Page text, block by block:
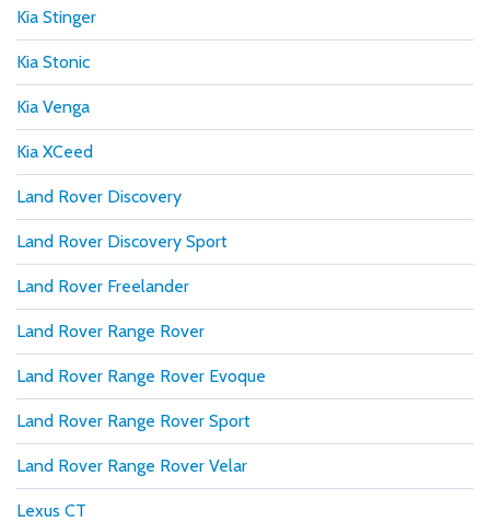
Kia Stinger
Kia Stonic
Kia Venga
Kia XCeed
Land Rover Discovery
Land Rover Discovery Sport
Land Rover Freelander
Land Rover Range Rover
Land Rover Range Rover Evoque
Land Rover Range Rover Sport
Land Rover Range Rover Velar
Lexus CT